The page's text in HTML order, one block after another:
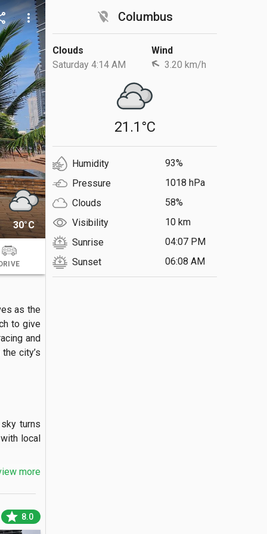
location_off Columbus
Clouds
Saturday 4:14 AM
Wind
3.20 km/h
21.1°C
Humidity
93%
Pressure
1018 hPa
Clouds
58%
Visibility
10 km
Sunrise
04:07 PM
Sunset
06:08 AM
more_vert
30°C
as the
to give
and
city’s
turns
local
flying
colonial-
more
star 8.0